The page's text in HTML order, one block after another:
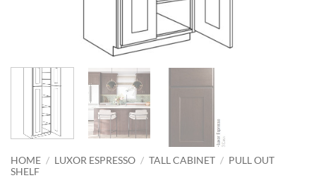
HOME / LUXOR ESPRESSO / TALL CABINET / PULL OUT
SHELF